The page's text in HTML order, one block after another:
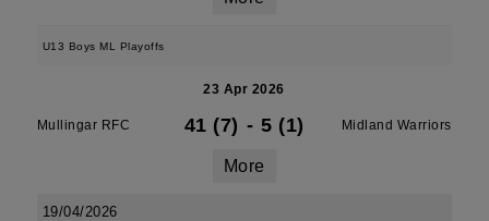
U13 Boys ML Playoffs
23 Apr 2026
Mullingar RFC 41 (7) - 5 (1) Midland Warriors
More
19/04/2026